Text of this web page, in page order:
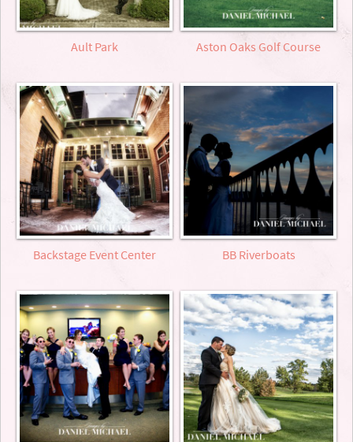
Ault Park Aston Oaks Golf Course
Backstage Event Center BB Riverboats